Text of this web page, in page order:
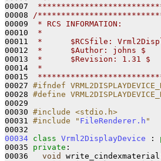
00007
00008
/
00009
* RCS INFORMATION:
00010
*
00011
*      $RCSfile:
00012
*      $Author: johns $
00013
*      $Revision: 1.31 $
00014
*
00015
00027 #ifndef
00028 #define
00029
00030 #include <stdio.h>
00031 #include " FileRenderer.h "
00034 class Vrml2DisplayDevice :
00035 private :
00036 void